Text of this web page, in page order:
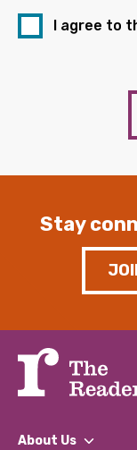
I agree to
Stay
About Us